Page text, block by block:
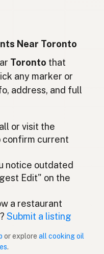
Indonesian
English (Ireland)
Portuguese
Spanish (Puerto Rico)
Near Toronto
Toronto that
any marker or
address, and full
or visit the
confirm current
notice outdated
Edit" on the
a restaurant
Submit a listing
or explore all cooking oil
.